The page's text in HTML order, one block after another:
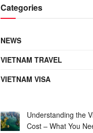
Categories
NEWS
VIETNAM TRAVEL
VIETNAM VISA
Understanding the
Cost – What You